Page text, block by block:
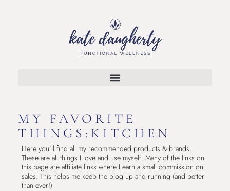
MY FAVORITE
THINGS:KITCHEN
Here you’ll find all my recommended products & brands.
These are all things I love and use myself. Many of the links on
this page are affiliate links where I earn a small commission on
sales. This helps me keep the blog up and running (and better
than ever!)